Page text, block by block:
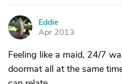
E
Eddie
Apr 2013
Feeling like a maid, 24/7
doormat all at the same